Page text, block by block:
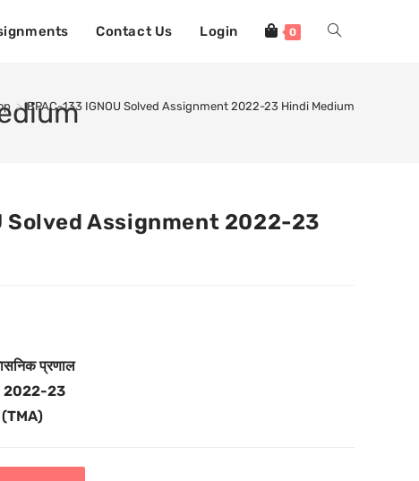
Contact Us Login 0
> BPAC-133 IGNOU Solved Assignment 2022-23 Hindi Medium
Solved Assignment 2022-23
प्रणाल
2022-23